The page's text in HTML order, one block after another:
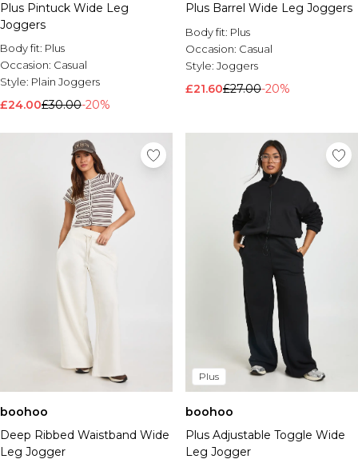
Plus Pintuck Wide Leg
Joggers
Body fit: Plus
Occasion: Casual
Style: Plain Joggers
£24.00£30.00-20%
Plus Barrel Wide Leg Joggers
Body fit: Plus
Occasion: Casual
Style: Joggers
£21.60£27.00-20%
boohoo
Deep Ribbed Waistband Wide
Leg Jogger
Plus
boohoo
Plus Adjustable Toggle Wide
Leg Jogger